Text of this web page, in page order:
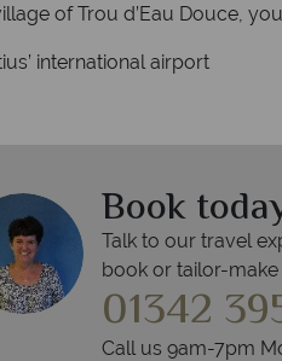
of Trou d’Eau Douce,
international airport
Book
Talk to our travel
book or tailor-
01342
Call us 9am-7pm